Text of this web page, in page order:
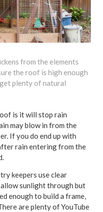
from the elements
the roof is high enough
plenty of natural
is it will stop rain
may blow in from the
If you do end up with
rain entering from the
keepers use clear
sunlight through but
enough to build a frame,
are plenty of YouTube